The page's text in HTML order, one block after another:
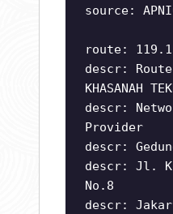
source:
route:
descr:
KHASANAH
descr:
Provider
descr:
descr: Jl.
No.8
descr: